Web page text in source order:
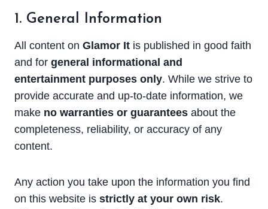
1. General Information
All content on Glamor It is published in good faith
and for general informational and
entertainment purposes only. While we strive to
provide accurate and up-to-date information, we
make no warranties or guarantees about the
completeness, reliability, or accuracy of any
content.
Any action you take upon the information you find
on this website is strictly at your own risk.